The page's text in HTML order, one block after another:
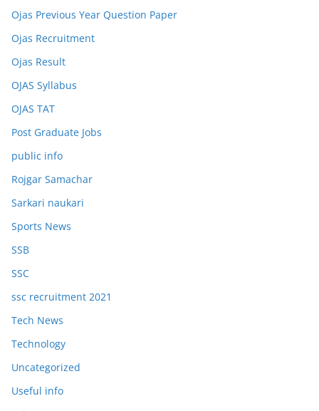
Ojas Previous Year Question Paper
Ojas Recruitment
Ojas Result
OJAS Syllabus
OJAS TAT
Post Graduate Jobs
public info
Rojgar Samachar
Sarkari naukari
Sports News
SSB
SSC
ssc recruitment 2021
Tech News
Technology
Uncategorized
Useful info